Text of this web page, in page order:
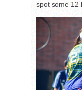
spot some 12